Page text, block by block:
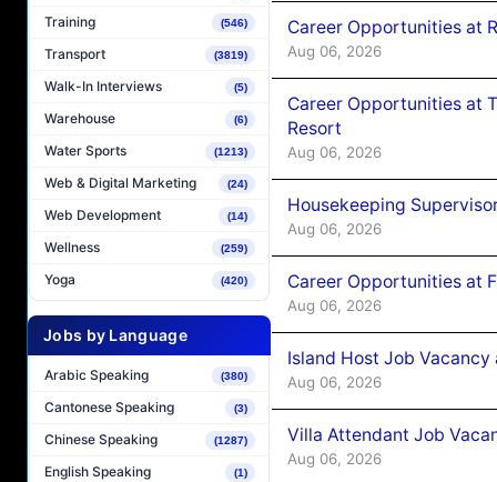
Training (546)
Transport (3819)
Walk-In Interviews (5)
Warehouse (6)
Water Sports (1213)
Web & Digital Marketing (24)
Web Development (14)
Wellness (259)
Yoga (420)
Jobs by Language
Arabic Speaking (380)
Cantonese Speaking (3)
Chinese Speaking (1287)
English Speaking (1)
Career Opportunities at
Aug 06, 2026
Career Opportunities at
Resort
Aug 06, 2026
Housekeeping
Aug 06, 2026
Career Opportunities at
Aug 06, 2026
Island Host Job
Aug 06, 2026
Villa Attendant Job
Aug 06, 2026